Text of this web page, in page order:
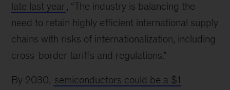
late last year, “The industry is balancing the
need to retain highly efficient international supply
chains with risks of internationalization, including
cross-border tariffs and regulations.”
By 2030, semiconductors could be a $1